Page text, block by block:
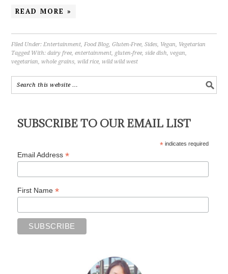
READ MORE »
Filed Under:Entertainment,Food Blog,Gluten-Free,Sides, Vegan, Vegetarian
Tagged With:dairy free,entertainment, gluten-free,side dish,vegan,
vegetarian,whole grains,wild rice,wild wild west
SUBSCRIBE TO OUR EMAIL LIST
*indicates required
Email Address*
First Name*